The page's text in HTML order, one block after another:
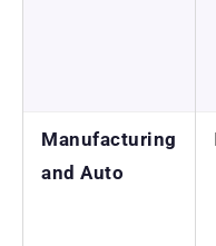
Manufacturing
and Auto